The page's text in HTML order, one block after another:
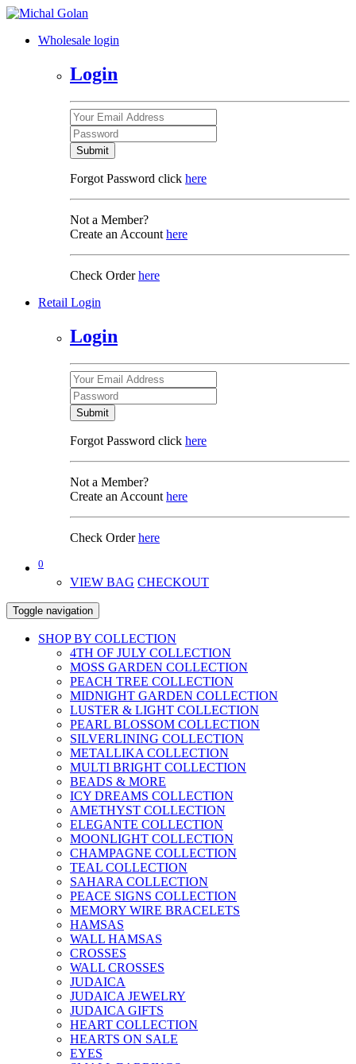
Wholesale login
Login
Submit
Forgot Password click here
Not a Member?
Create an Account here
Check Orderhere
Retail Login
Login
Submit
Forgot Password click here
Not a Member?
Create an Account here
Check Orderhere
0
VIEW BAG CHECKOUT
Toggle navigation
SHOP BY COLLECTION
4TH OF JULY COLLECTION
MOSS GARDEN COLLECTION
PEACH TREE COLLECTION
MIDNIGHT GARDEN COLLECTION
LUSTER & LIGHT COLLECTION
PEARL BLOSSOM COLLECTION
SILVERLINING COLLECTION
METALLIKA COLLECTION
MULTI BRIGHT COLLECTION
BEADS & MORE
ICY DREAMS COLLECTION
AMETHYST COLLECTION
ELEGANTE COLLECTION
MOONLIGHT COLLECTION
CHAMPAGNE COLLECTION
TEAL COLLECTION
SAHARA COLLECTION
PEACE SIGNS COLLECTION
MEMORY WIRE BRACELETS
HAMSAS
WALL HAMSAS
CROSSES
WALL CROSSES
JUDAICA
JUDAICA JEWELRY
JUDAICA GIFTS
HEART COLLECTION
HEARTS ON SALE
EYES